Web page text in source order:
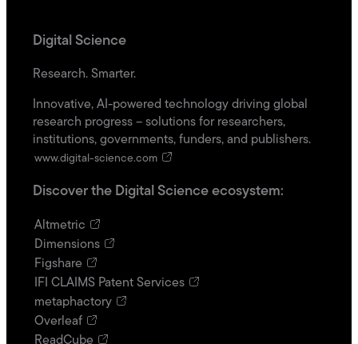
Digital Science
Research. Smarter.
Innovative, AI-powered technology driving global
research progress – solutions for researchers,
institutions, governments, funders, and publishers.
www.digital-science.com
Discover the Digital Science ecosystem:
Altmetric
Dimensions
Figshare
IFI CLAIMS Patent Services
metaphactory
Overleaf
ReadCube